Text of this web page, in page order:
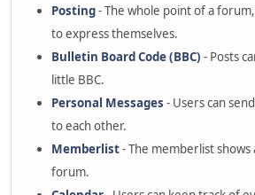
Posting- The whole point of a
to express themselves.
Bulletin Board Code (BBC) - Posts
little BBC.
Personal Messages - Users can
to each other.
Memberlist- The memberlist
forum.